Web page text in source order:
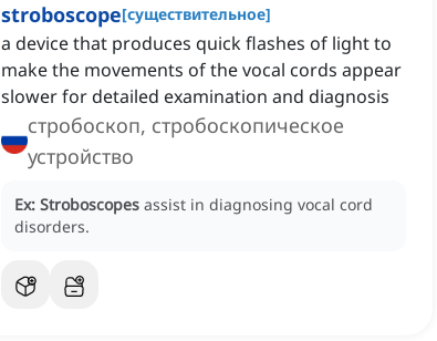
stroboscope[существительное]
a device that produces quick flashes of light to
make the movements of the vocal cords appear
slower for detailed examination and diagnosis
стробоскоп, стробоскопическое
устройство
Ex: Stroboscopes assist in diagnosing vocal cord
disorders.